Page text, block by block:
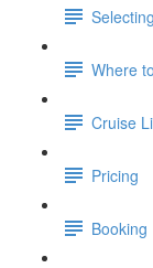
Where
Cruise
Pricing
Booking